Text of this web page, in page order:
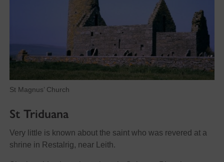
St Magnus’ Church
St Triduana
Very little is known about the saint who was revered at a
shrine in Restalrig, near Leith.